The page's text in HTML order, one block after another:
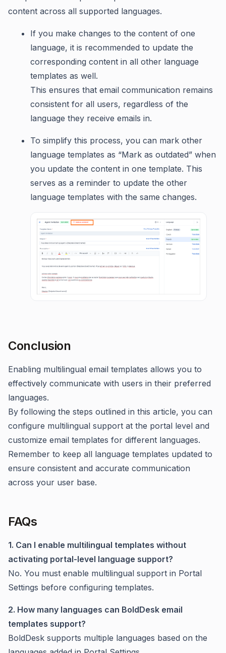
content across all supported languages.
If you make changes to the content of one
language, it is recommended to update the
corresponding content in all other language
templates as well.
This ensures that email communication remains
consistent for all users, regardless of the
language they receive emails in.
To simplify this process, you can mark other
language templates as “Mark as outdated” when
you update the content in one template. This
serves as a reminder to update the other
language templates with the same changes.
Conclusion
Enabling multilingual email templates allows you to
effectively communicate with users in their preferred
languages.
By following the steps outlined in this article, you can
configure multilingual support at the portal level and
customize email templates for different languages.
Remember to keep all language templates updated to
ensure consistent and accurate communication
across your user base.
FAQs
1. Can I enable multilingual templates without
activating portal-level language support?
No. You must enable multilingual support in Portal
Settings before configuring templates.
2. How many languages can BoldDesk email
templates support?
BoldDesk supports multiple languages based on the